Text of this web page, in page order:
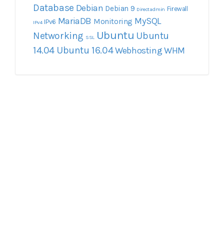
Database Debian Debian 9 Directadmin Firewall
IPv4 IPv6 MariaDB Monitoring MySQL
Networking SSL Ubuntu Ubuntu
14.04 Ubuntu 16.04WebhostingWHM